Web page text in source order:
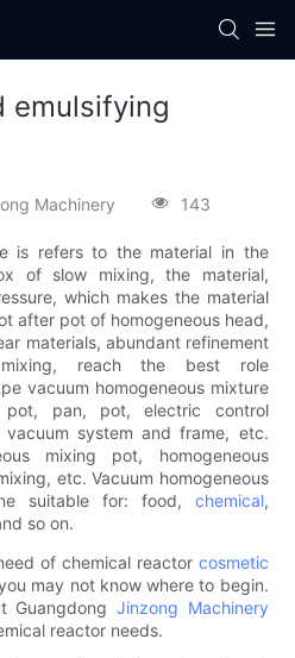
emulsifying
Machinery 143
is refers to the material in the
of slow mixing, the material,
which makes the material
after pot of homogeneous head,
materials, abundant refinement
reach the best role
vacuum homogeneous mixture
pot, pan, pot, electric control
system and frame, etc.
mixing pot, homogeneous
etc. Vacuum homogeneous
suitable for: food, chemical,
so on.
of chemical reactor cosmetic
may not know where to begin.
GuangdongJinzong Machinery
reactor needs.